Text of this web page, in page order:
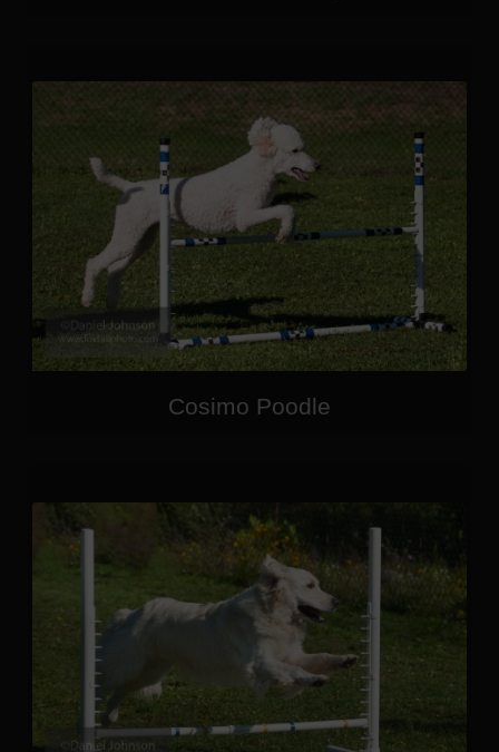
Cosimo Poodle